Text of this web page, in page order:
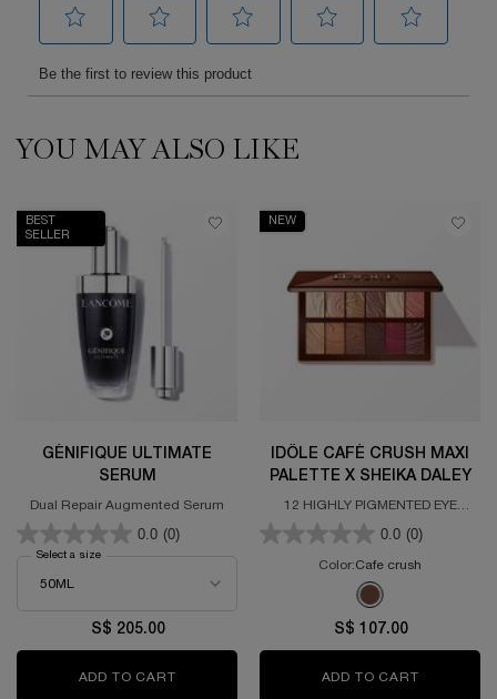
PDP Slot 1 Section
YOU MAY ALSO LIKE
BEST
SELLER
GÉNIFIQUE ULTIMATE
SERUM
Dual Repair Augmented Serum
0.0 (0)
Select a size
S$ 205.00
ADD TO CART GÉNIFIQUE ULTIMATE SERUM
NEW
IDÔLE CAFÉ CRUSH MAXI
PALETTE X SHEIKA DALEY
12 HIGHLY PIGMENTED EYE
SHADOWS WITH MATTE AND
GLITTERY FINISHES
0.0 (0)
Color:Cafe crush
Selected
Cafe crush color for
S$ 107.00
ADD TO CART